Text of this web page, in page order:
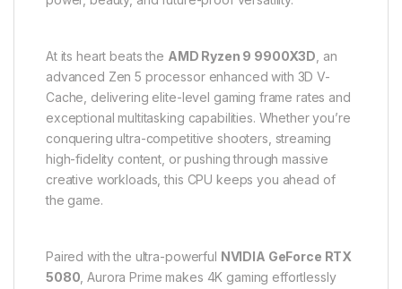
At its heart beats the AMD Ryzen 9 9900X3D , an
advanced Zen 5 processor enhanced with 3D V-
Cache, delivering elite-level gaming frame rates and
exceptional multitasking capabilities. Whether you’re
conquering ultra-competitive shooters, streaming
high-fidelity content, or pushing through massive
creative workloads, this CPU keeps you ahead of
the game.
Paired with the ultra-powerful NVIDIA GeForce RTX
5080 , Aurora Prime makes 4K gaming effortlessly